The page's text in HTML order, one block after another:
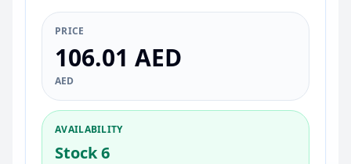
PRICE
106.01 AED
AED
AVAILABILITY
Stock 6